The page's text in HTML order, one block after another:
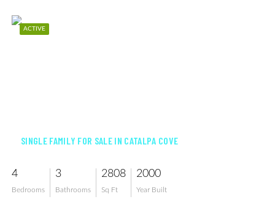
ACTIVE
SINGLE FAMILY FOR SALE IN CATALPA COVE
4
Bedrooms
3
Bathrooms
2808
Sq Ft
2000
Year Built